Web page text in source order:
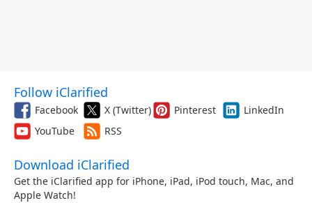
Follow iClarified
Facebook X (Twitter) Pinterest
LinkedIn
YouTube
RSS
Download iClarified
Get the iClarified app for iPhone, iPad, iPod touch, Mac, and
Apple Watch!